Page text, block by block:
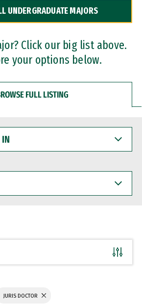
UNDERGRADUATE MAJORS
Click our big list above.
your options below.
FULL LISTING
JURIS DOCTOR